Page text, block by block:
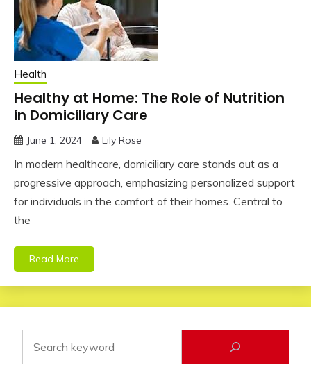
Health
Healthy at Home: The Role of Nutrition
in Domiciliary Care
June 1, 2024 Lily Rose
In modern healthcare, domiciliary care stands out as a
progressive approach, emphasizing personalized support
for individuals in the comfort of their homes. Central to
the
Read More